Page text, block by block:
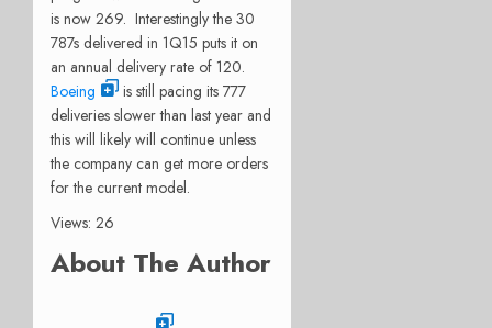
is now 269. Interestingly the 30
787s delivered in 1Q15 puts it on
an annual delivery rate of 120.
Boeing
is still pacing its 777
deliveries slower than last year and
this will likely will continue unless
the company can get more orders
for the current model.
Views: 26
About The Author